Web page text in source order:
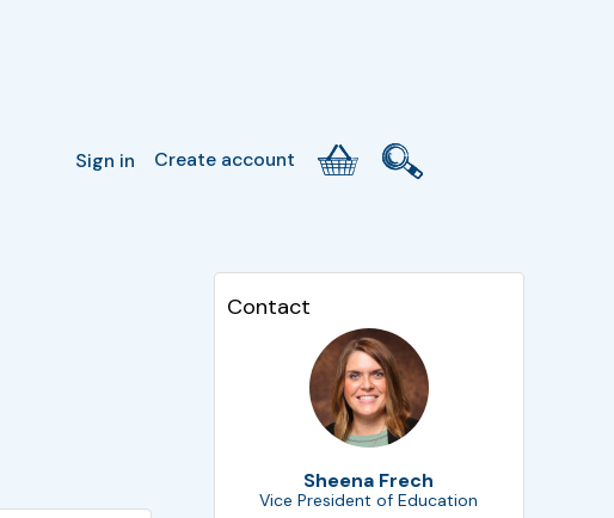
Sign in Create account
Contact
Sheena Frech
Vice President of Education